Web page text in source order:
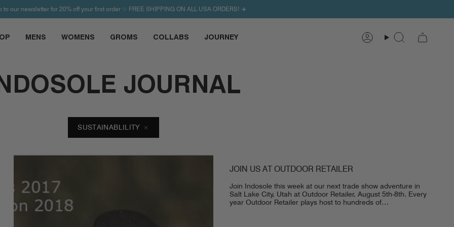
to our newsletter for 20% off your first order ✨ FREE SHIPPING ON ALL USA ORDERS! ✈️
MENS WOMENS GROMS COLLABS JOURNEY AccountSearch
JOURNAL
SUSTAINABLILITY
JOIN US AT OUTDOOR RETAILER
Join Indosole this week at our next trade show adventure in
Salt Lake City, Utah at Outdoor Retailer, August 5th-8th. Every
year Outdoor Retailer plays host to hundreds of